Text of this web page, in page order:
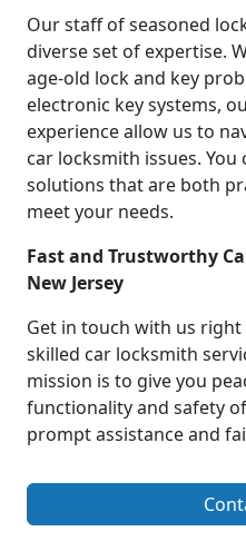
Our staff of seasoned
diverse set of expertise.
age-old lock and key
electronic key systems,
experience allow us to
car locksmith issues.
solutions that are both
meet your needs.
Fast and Trustworthy
New Jersey
Get in touch with us
skilled car locksmith
mission is to give you
functionality and safety
prompt assistance and